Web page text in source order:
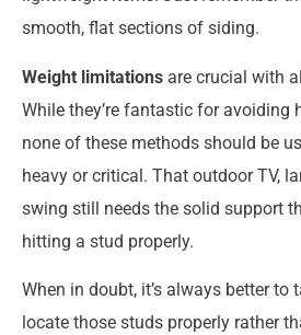
smooth, flat sections of siding.
Weight limitations are crucial with
While they’re fantastic for avoiding
none of these methods should be
heavy or critical. That outdoor TV,
swing still needs the solid support
hitting a stud properly.
When in doubt, it’s always better to
locate those studs properly rather